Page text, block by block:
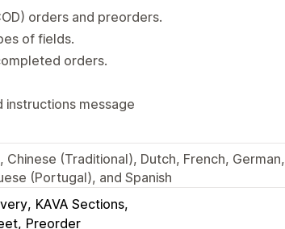
orders and preorders.
of fields.
orders.
message
Chinese (Traditional), Dutch, French, German,
(Portugal), and Spanish
KAVA Sections
Preorder